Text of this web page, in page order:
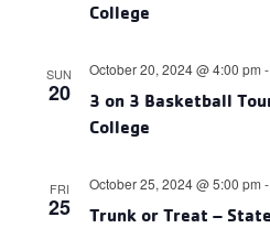
College
SUN
20
3 on 3 Basketball
College
October 20, 2024 @ 4:00 pm -
FRI
25 Trunk or Treat –
October 25, 2024 @ 5:00 pm -